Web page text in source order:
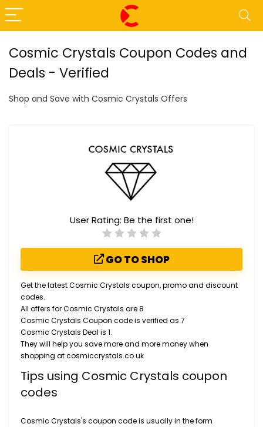
Cosmic Crystals Coupon Codes and
Deals - Verified
Shop and Save with Cosmic Crystals Offers
User Rating: Be the first one!
GO TO SHOP
Get the latest Cosmic Crystals coupon, promo and discount
codes.
All offers for Cosmic Crystals are 8
Cosmic Crystals Coupon code is verified as 7
Cosmic Crystals Deal is 1.
They will help you save more and more money when
shopping at cosmiccrystals.co.uk
Tips using Cosmic Crystals coupon
codes
Cosmic Crystals's coupon code is usually in the form